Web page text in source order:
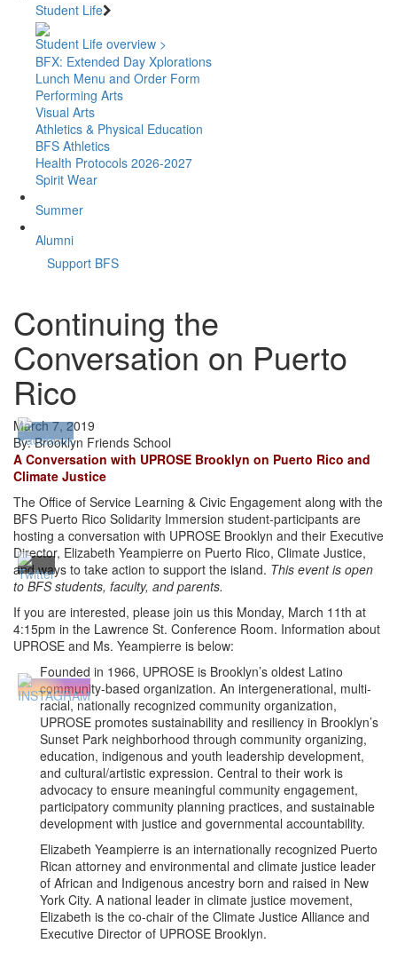
Student Life
Student Life overview >
BFX: Extended Day Xplorations
Lunch Menu and Order Form
Performing Arts
Visual Arts
Athletics & Physical Education
BFS Athletics
Health Protocols 2026-2027
Spirit Wear
Summer
Alumni
Support BFS
Continuing the
Conversation on Puerto
Rico
March 7, 2019
By: Brooklyn Friends School
A Conversation with UPROSE Brooklyn on Puerto Rico and
Climate Justice
The Office of Service Learning & Civic Engagement along with the
BFS Puerto Rico Solidarity Immersion student-participants are
hosting a conversation with UPROSE Brooklyn and their Executive
Director, Elizabeth Yeampierre on Puerto Rico, Climate Justice,
and ways to take action to support the island. This event is open
to BFS students, faculty, and parents.
If you are interested, please join us this Monday, March 11th at
4:15pm in the Lawrence St. Conference Room. Information about
UPROSE and Ms. Yeampierre is below:
Founded in 1966, UPROSE is Brooklyn’s oldest Latino
community-based organization. An intergenerational, multi-
racial, nationally recognized community organization,
UPROSE promotes sustainability and resiliency in Brooklyn’s
Sunset Park neighborhood through community organizing,
education, indigenous and youth leadership development,
and cultural/artistic expression. Central to their work is
advocacy to ensure meaningful community engagement,
participatory community planning practices, and sustainable
development with justice and governmental accountability.
Elizabeth Yeampierre is an internationally recognized Puerto
Rican attorney and environmental and climate justice leader
of African and Indigenous ancestry born and raised in New
York City. A national leader in climate justice movement,
Elizabeth is the co-chair of the Climate Justice Alliance and
Executive Director of UPROSE Brooklyn.